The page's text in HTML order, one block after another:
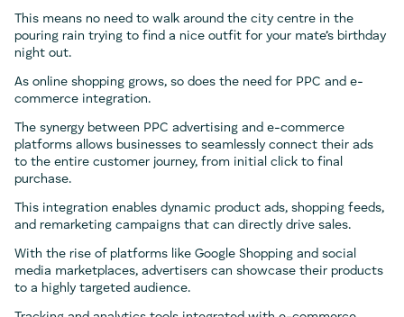
This means no need to walk around the city centre in the
pouring rain trying to find a nice outfit for your mate’s birthday
night out.
As online shopping grows, so does the need for PPC and e-
commerce integration.
The synergy between PPC advertising and e-commerce
platforms allows businesses to seamlessly connect their ads
to the entire customer journey, from initial click to final
purchase.
This integration enables dynamic product ads, shopping feeds,
and remarketing campaigns that can directly drive sales.
With the rise of platforms like Google Shopping and social
media marketplaces, advertisers can showcase their products
to a highly targeted audience.